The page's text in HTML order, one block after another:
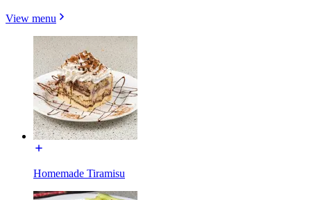
View menu
Homemade Tiramisu